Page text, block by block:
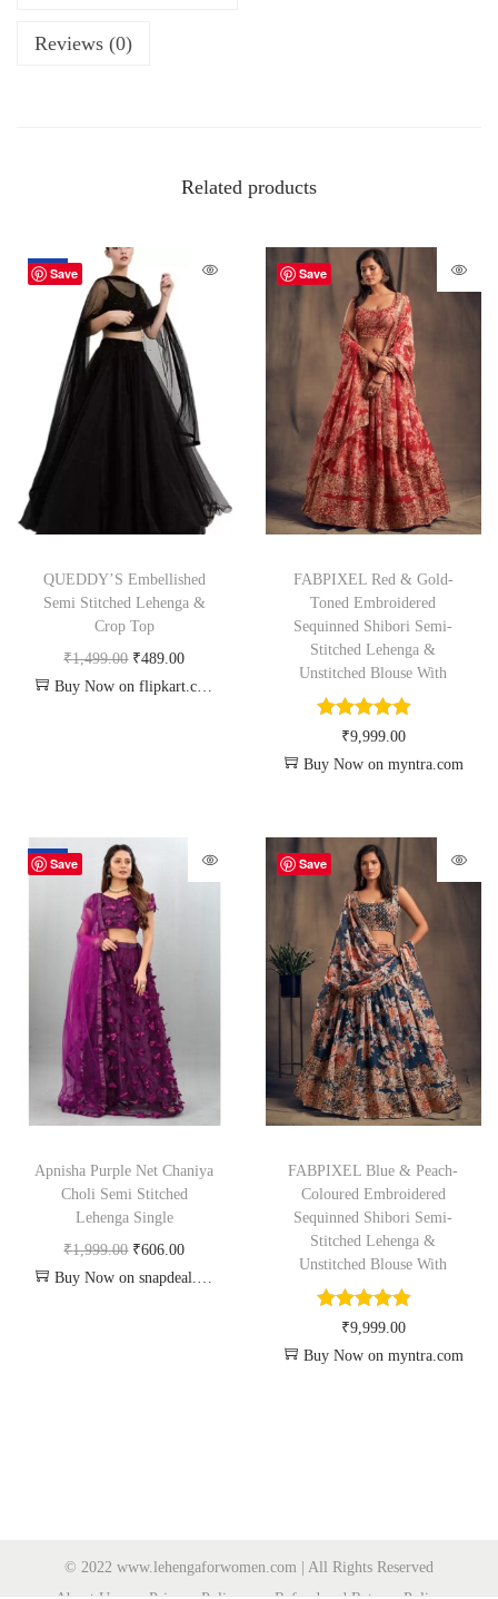
Reviews (0)
Related products
Save
-67%
QUEDDY’S Embellished
Semi Stitched Lehenga &
Crop Top
₹1,499.00 ₹489.00
Buy Now on flipkart.com
Save
FABPIXEL Red & Gold-
Toned Embroidered
Sequinned Shibori Semi-
Stitched Lehenga &
Unstitched Blouse With
₹9,999.00
Buy Now on myntra.com
Save
-70%
Apnisha Purple Net Chaniya
Choli Semi Stitched
Lehenga Single
₹1,999.00 ₹606.00
Buy Now on snapdeal.com
Save
FABPIXEL Blue & Peach-
Coloured Embroidered
Sequinned Shibori Semi-
Stitched Lehenga &
Unstitched Blouse With
₹9,999.00
Buy Now on myntra.com
© 2022 www.lehengaforwomen.com | All Rights Reserved